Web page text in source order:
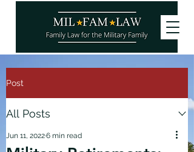
Post
All Posts
Jun 11, 20226 min read